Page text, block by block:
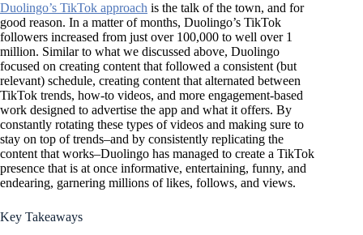
Duolingo’s TikTok approach is the talk of the town, and for
good reason. In a matter of months, Duolingo’s TikTok
followers increased from just over 100,000 to well over 1
million. Similar to what we discussed above, Duolingo
focused on creating content that followed a consistent (but
relevant) schedule, creating content that alternated between
TikTok trends, how-to videos, and more engagement-based
work designed to advertise the app and what it offers. By
constantly rotating these types of videos and making sure to
stay on top of trends–and by consistently replicating the
content that works–Duolingo has managed to create a TikTok
presence that is at once informative, entertaining, funny, and
endearing, garnering millions of likes, follows, and views.
Key Takeaways